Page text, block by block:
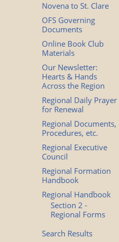
Novena to St. Clare
OFS Governing
Documents
Online Book Club
Materials
Our Newsletter:
Hearts & Hands
Across the Region
Regional Daily Prayer
for Renewal
Regional Documents,
Procedures, etc.
Regional Executive
Council
Regional Formation
Handbook
Regional Handbook
Section 2 -
Regional Forms
Search Results